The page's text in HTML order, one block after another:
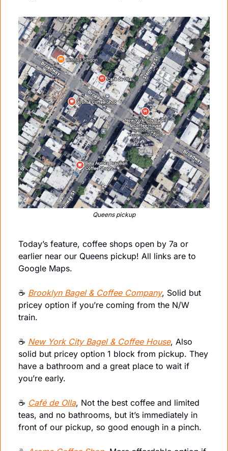
Queens pickup
Today’s feature, coffee shops open by 7a or
earlier near our Queens pickup! All links are to
Google Maps.
☕️ Brooklyn Bagel & Coffee Company, Solid but
pricey option if you’re coming from the N/W
train.
☕️ New York City Bagel & Coffee House, Also
solid but pricey option 1 block from pickup. They
have a bathroom and a great place to wait if
you’re early.
☕️ Café de Olla, Not the best coffee and limited
teas, and no bathrooms, but it’s immediately in
front of our pickup, so good enough in a pinch.